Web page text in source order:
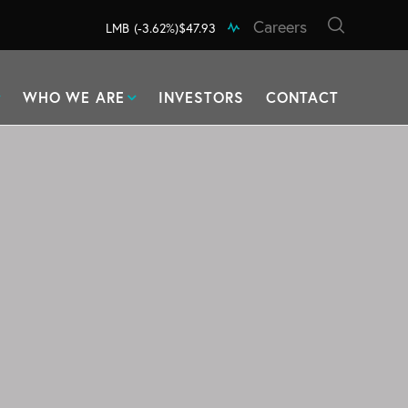
LMB $47.93
(-3.62%) Careers
WHO WE ARE INVESTORS CONTACT